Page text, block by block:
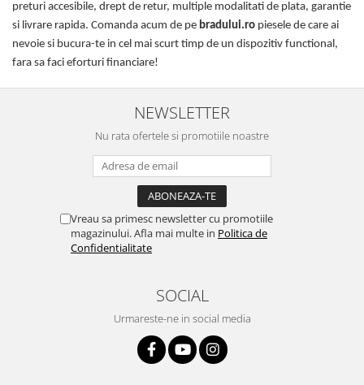
preturi accesibile, drept de retur, multiple modalitati de plata, garantie
si livrare rapida. Comanda acum de pe bradului.ro piesele de care ai
nevoie si bucura-te in cel mai scurt timp de un dispozitiv functional,
fara sa faci eforturi financiare!
NEWSLETTER
Nu rata ofertele si promotiile noastre
Vreau sa primesc newsletter cu promotiile
magazinului. Afla mai multe in Politica de
Confidentialitate
SOCIAL
Urmareste-ne in social media